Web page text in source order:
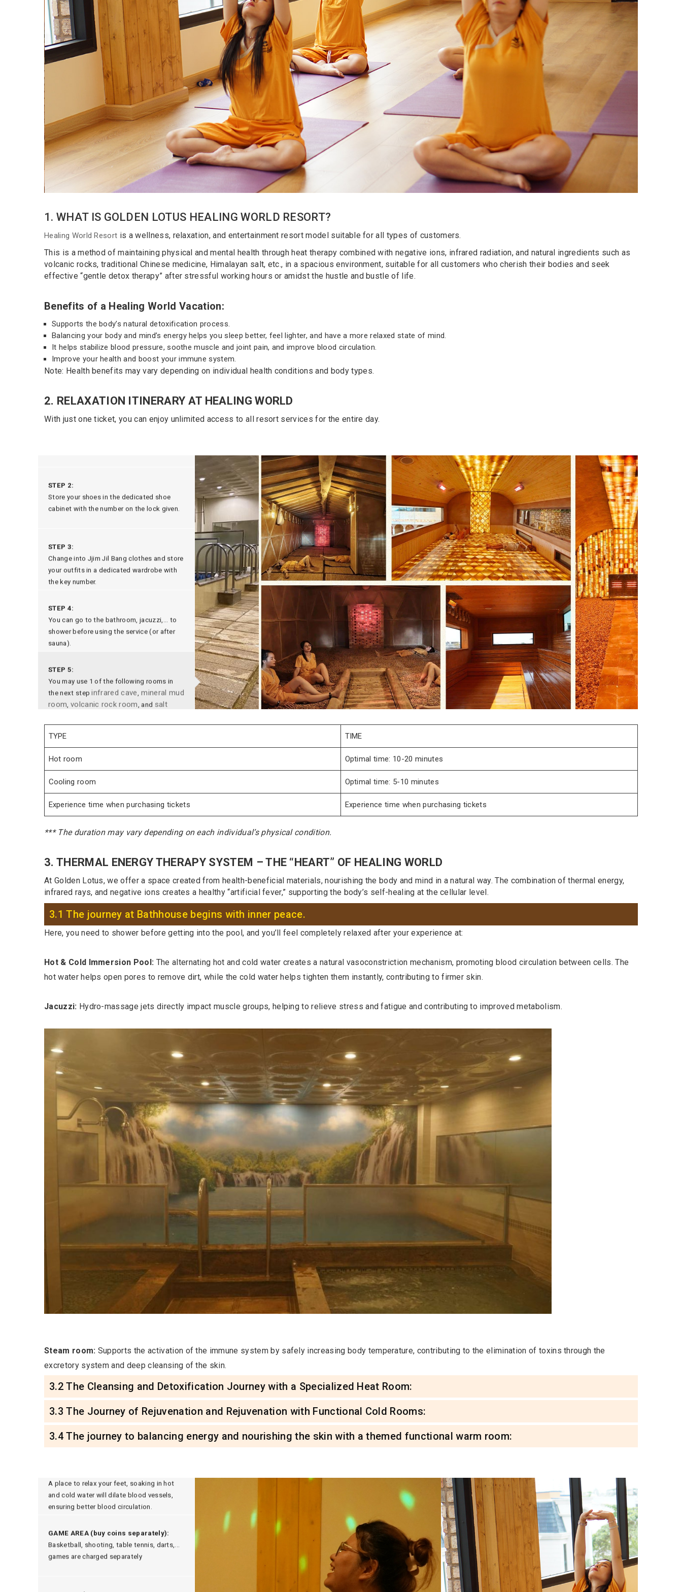
1. WHAT IS GOLDEN LOTUS HEALING WORLD RESORT?
Healing World Resort is a wellness, relaxation, and entertainment resort model suitable for all types of customers.
This is a method of maintaining physical and mental health through heat therapy combined with negative ions, infrared radiation, and natural ingredients such as
volcanic rocks, traditional Chinese medicine, Himalayan salt, etc., in a spacious environment, suitable for all customers who cherish their bodies and seek
effective “gentle detox therapy” after stressful working hours or amidst the hustle and bustle of life.
Benefits of a Healing World Vacation:
Supports the body’s natural detoxification process.
Balancing your body and mind’s energy helps you sleep better, feel lighter, and have a more relaxed state of mind.
It helps stabilize blood pressure, soothe muscle and joint pain, and improve blood circulation.
Improve your health and boost your immune system.
Note: Health benefits may vary depending on individual health conditions and body types.
2. RELAXATION ITINERARY AT HEALING WORLD
With just one ticket, you can enjoy unlimited access to all resort services for the entire day.
Check in at the reception desk, get watch-
Store your shoes in the dedicated shoe
cabinet with the number on the lock given.
Change into Jjim Jil Bang clothes and store
your outfits in a dedicated wardrobe with
the key number.
You can go to the bathroom, jacuzzi,... to
shower before using the service (or after
sauna).
You may use 1 of the following rooms in
the next stepinfrared cave,mineral mud
room,volcanic rock room , andsalt
rock room.Each room is 10 to 20 minutes
each person's physical condition, rotating
STEP 7:
After that, you could go to rest lounge,
where you may take a nap or grab a bite to
eat at the snack bar, just by your watch key!
TYPE TIME
Hot room Optimal time: 10-20 minutes
Cooling room Optimal time: 5-10 minutes
Experience time when purchasing tickets Experience time when purchasing tickets
*** The duration may vary depending on each individual’s physical condition.
3. THERMAL ENERGY THERAPY SYSTEM – THE “HEART” OF HEALING WORLD
At Golden Lotus, we offer a space created from health-beneficial materials, nourishing the body and mind in a natural way. The combination of thermal energy,
infrared rays, and negative ions creates a healthy “artificial fever,” supporting the body’s self-healing at the cellular level.
3.1 The journey at Bathhouse begins with inner peace.
Here, you need to shower before getting into the pool, and you’ll feel completely relaxed after your experience at:
Hot & Cold Immersion Pool: The alternating hot and cold water creates a natural vasoconstriction mechanism, promoting blood circulation between cells. The
hot water helps open pores to remove dirt, while the cold water helps tighten them instantly, contributing to firmer skin.
Jacuzzi: Hydro-massage jets directly impact muscle groups, helping to relieve stress and fatigue and contributing to improved metabolism.
Steam room: Supports the activation of the immune system by safely increasing body temperature, contributing to the elimination of toxins through the
excretory system and deep cleansing of the skin.
3.2 The Cleansing and Detoxification Journey with a Specialized Heat Room:
3.3 The Journey of Rejuvenation and Rejuvenation with Functional Cold Rooms:
3.4 The journey to balancing energy and nourishing the skin with a themed functional warm room:
HOT AND COLD FOOT SOAK:
A place to relax your feet, soaking in hot
GAME AREA (buy coins separately):
Basketball, shooting, table tennis, darts,...
CHILDREN'S PLAY AREA: